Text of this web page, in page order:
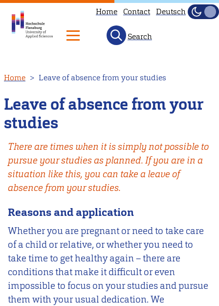
to
main
content
Home Contact Deutsch
Dark
Light
Search
Home Leave of absence from your studies
Leave of absence from your
studies
There are times when it is simply not possible to
pursue your studies as planned. If you are in a
situation like this, you can take a leave of
absence from your studies.
Reasons and application
Whether you are pregnant or need to take care
of a child or relative, or whether you need to
take time to get healthy again – there are
conditions that make it difficult or even
impossible to focus on your studies and pursue
them with your usual dedication. We